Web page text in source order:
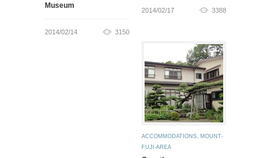
Museum
2014/02/14 3150
2014/02/17 3388
ACCOMMODATIONS, MOUNT-
FUJI-AREA